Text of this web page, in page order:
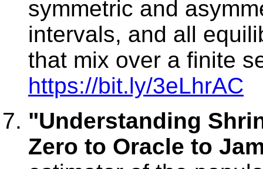
symmetric and
intervals, and all
that mix over a finite
https://bit.ly/3eLhrAC
"Understanding
Zero to Oracle to